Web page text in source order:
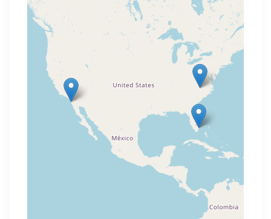
Loading map...